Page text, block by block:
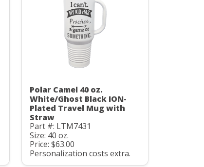
Polar Camel 40 oz.
White/Ghost Black ION-
Plated Travel Mug with
Straw
Part #: LTM7431
Size: 40 oz.
Price: $63.00
Personalization costs extra.